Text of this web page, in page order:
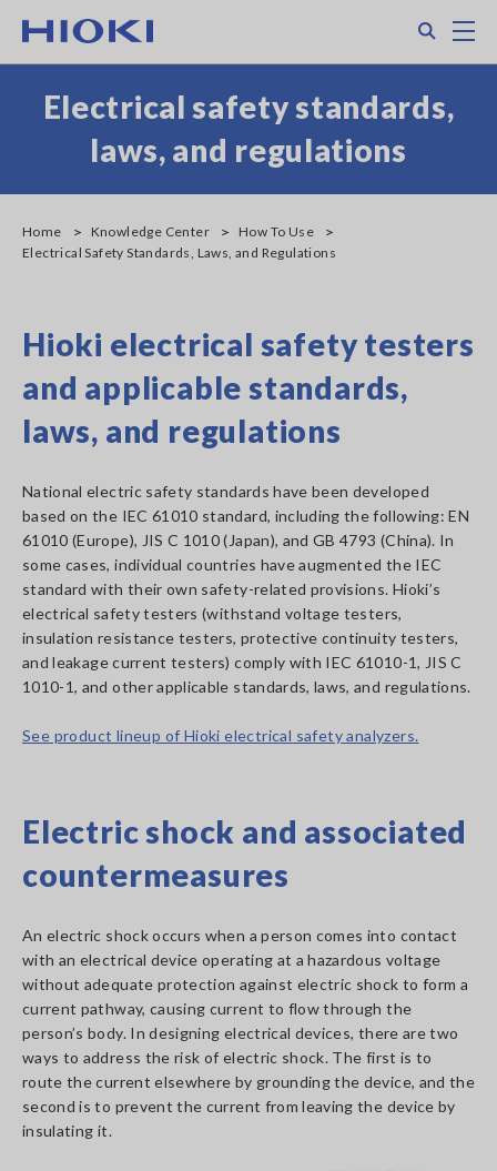
main
Electrical safety standards,
laws, and regulations
Home Knowledge Center
How To Use
Electrical Safety Standards, Laws, and Regulations
Hioki electrical safety testers
and applicable standards,
laws, and regulations
National electric safety standards have been developed
based on the IEC 61010 standard, including the following: EN
61010 (Europe), JIS C 1010 (Japan), and GB 4793 (China). In
some cases, individual countries have augmented the IEC
standard with their own safety-related provisions. Hioki’s
electrical safety testers (withstand voltage testers,
insulation resistance testers, protective continuity testers,
and leakage current testers) comply with IEC 61010-1, JIS C
1010-1, and other applicable standards, laws, and regulations.
See product lineup of Hioki electrical safety analyzers.
Electric shock and associated
countermeasures
An electric shock occurs when a person comes into contact
with an electrical device operating at a hazardous voltage
without adequate protection against electric shock to form a
current pathway, causing current to flow through the
person’s body. In designing electrical devices, there are two
ways to address the risk of electric shock. The first is to
route the current elsewhere by grounding the device, and the
second is to prevent the current from leaving the device by
insulating it.